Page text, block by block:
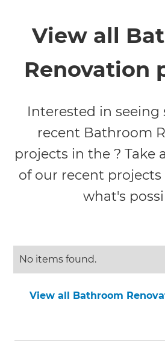
View all
Renovation
Interested in seeing
recent Bathroom
projects in the ? Take
of our recent projects
what's
No items found.
View all Bathroom